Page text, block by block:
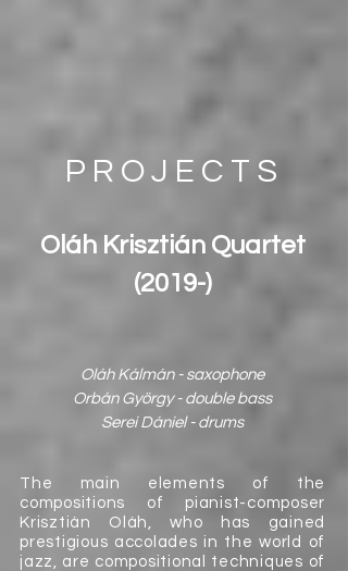
PROJECTS
Oláh Krisztián Quartet
(2019-)
Oláh Kálmán - saxophone
Orbán György - double bass
Serei Dániel - drums
The main elements of the
compositions of pianist-composer
Krisztián Oláh, who has gained
prestigious accolades in the world of
jazz, are compositional techniques of